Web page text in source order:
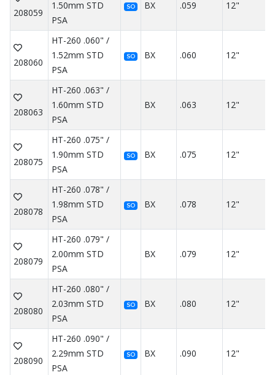
208059
1.50mm STD
PSA
SO BX .059 12"
208060
HT-260 .060" /
1.52mm STD
PSA
SO BX .060 12"
208063
HT-260 .063" /
1.60mm STD
PSA
BX .063 12"
208075
HT-260 .075" /
1.90mm STD
PSA
SO BX .075 12"
208078
HT-260 .078" /
1.98mm STD
PSA
SO BX .078 12"
208079
HT-260 .079" /
2.00mm STD
PSA
BX .079 12"
208080
HT-260 .080" /
2.03mm STD
PSA
SO BX .080 12"
208090
HT-260 .090" /
2.29mm STD
PSA
SO BX .090 12"